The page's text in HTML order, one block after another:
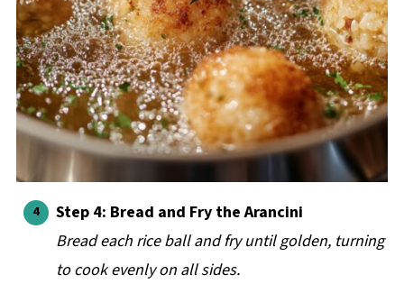
Step 4: Bread and Fry the Arancini
Bread each rice ball and fry until golden, turning
to cook evenly on all sides.